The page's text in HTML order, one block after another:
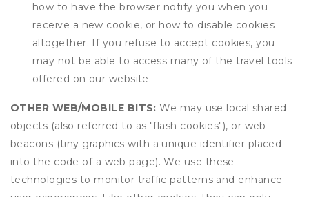
how to have the browser notify you when you
receive a new cookie, or how to disable cookies
altogether. If you refuse to accept cookies, you
may not be able to access many of the travel tools
offered on our website.
OTHER WEB/MOBILE BITS: We may use local shared
objects (also referred to as "flash cookies"), or web
beacons (tiny graphics with a unique identifier placed
into the code of a web page). We use these
technologies to monitor traffic patterns and enhance